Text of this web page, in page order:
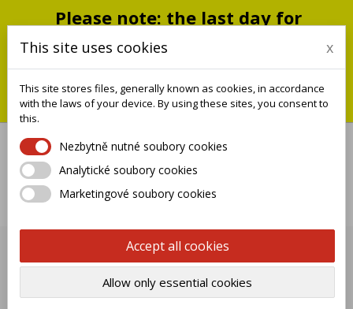
Please note: the last day for
shipping is Monday, July 20;
shipments will resume on
September 1
You can still place an order during this closure period; we will
ship it when we reopen.
FOUNTAIN BASE

This site uses cookies x
This site stores files, generally known as cookies, in accordance
with the laws of your device. By using these sites, you consent to
this.
Nezbytně nutné soubory cookies
Analytické soubory cookies
Marketingové soubory cookies
Accept all cookies
Allow only essential cookies